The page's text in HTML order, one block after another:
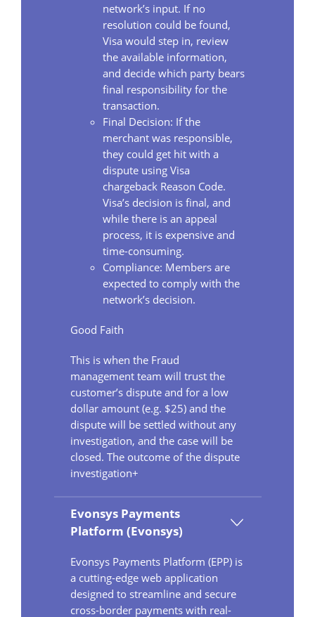
network’s input. If no
resolution could be found,
Visa would step in, review
the available information,
and decide which party bears
final responsibility for the
transaction.
Final Decision: If the
merchant was responsible,
they could get hit with a
dispute using Visa
chargeback Reason Code.
Visa’s decision is final, and
while there is an appeal
process, it is expensive and
time-consuming.
Compliance: Members are
expected to comply with the
network’s decision.
Good Faith
This is when the Fraud
management team will trust the
customer’s dispute and for a low
dollar amount (e.g. $25) and the
dispute will be settled without any
investigation, and the case will be
closed. The outcome of the dispute
investigation+
Evonsys Payments
Platform (Evonsys)
Evonsys Payments Platform (EPP) is
a cutting-edge web application
designed to streamline and secure
cross-border payments with real-